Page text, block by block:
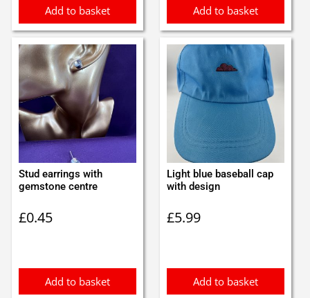
Add to basket Add to basket
Stud earrings with
gemstone centre
£0.45
Add to basket
Light blue baseball cap
with design
£5.99
Add to basket